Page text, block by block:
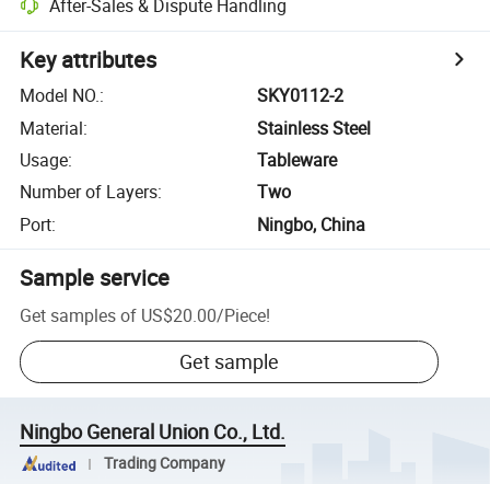
After-Sales & Dispute Handling
Key attributes
Model NO.:
SKY0112-2
Material:
Stainless Steel
Usage:
Tableware
Number of Layers:
Two
Port: Ningbo, China
Sample service
Get samples of US$20.00/Piece!
Get sample
Ningbo General Union Co., Ltd.
Trading Company